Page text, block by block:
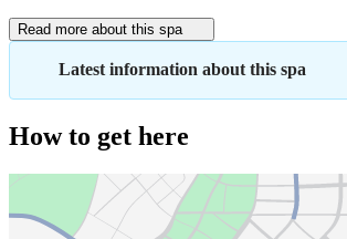
Read more about this spa
Latest information about this spa
How to get here